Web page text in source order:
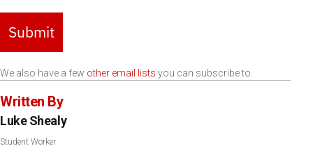
Submit
We also have a few other email lists you can subscribe to.
Written By
Luke Shealy
Student Worker